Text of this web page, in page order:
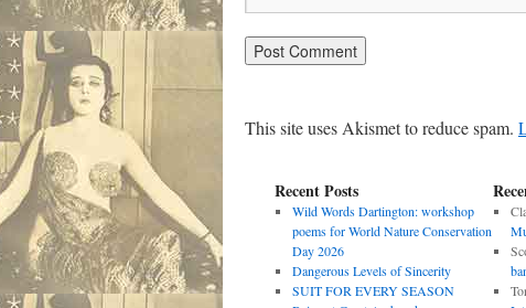
This site uses Akismet to reduce spam.
Recent Posts
Wild Words Dartington: workshop
poems for World Nature Conservation
Day 2026
Dangerous Levels of Sincerity
SUIT FOR EVERY SEASON